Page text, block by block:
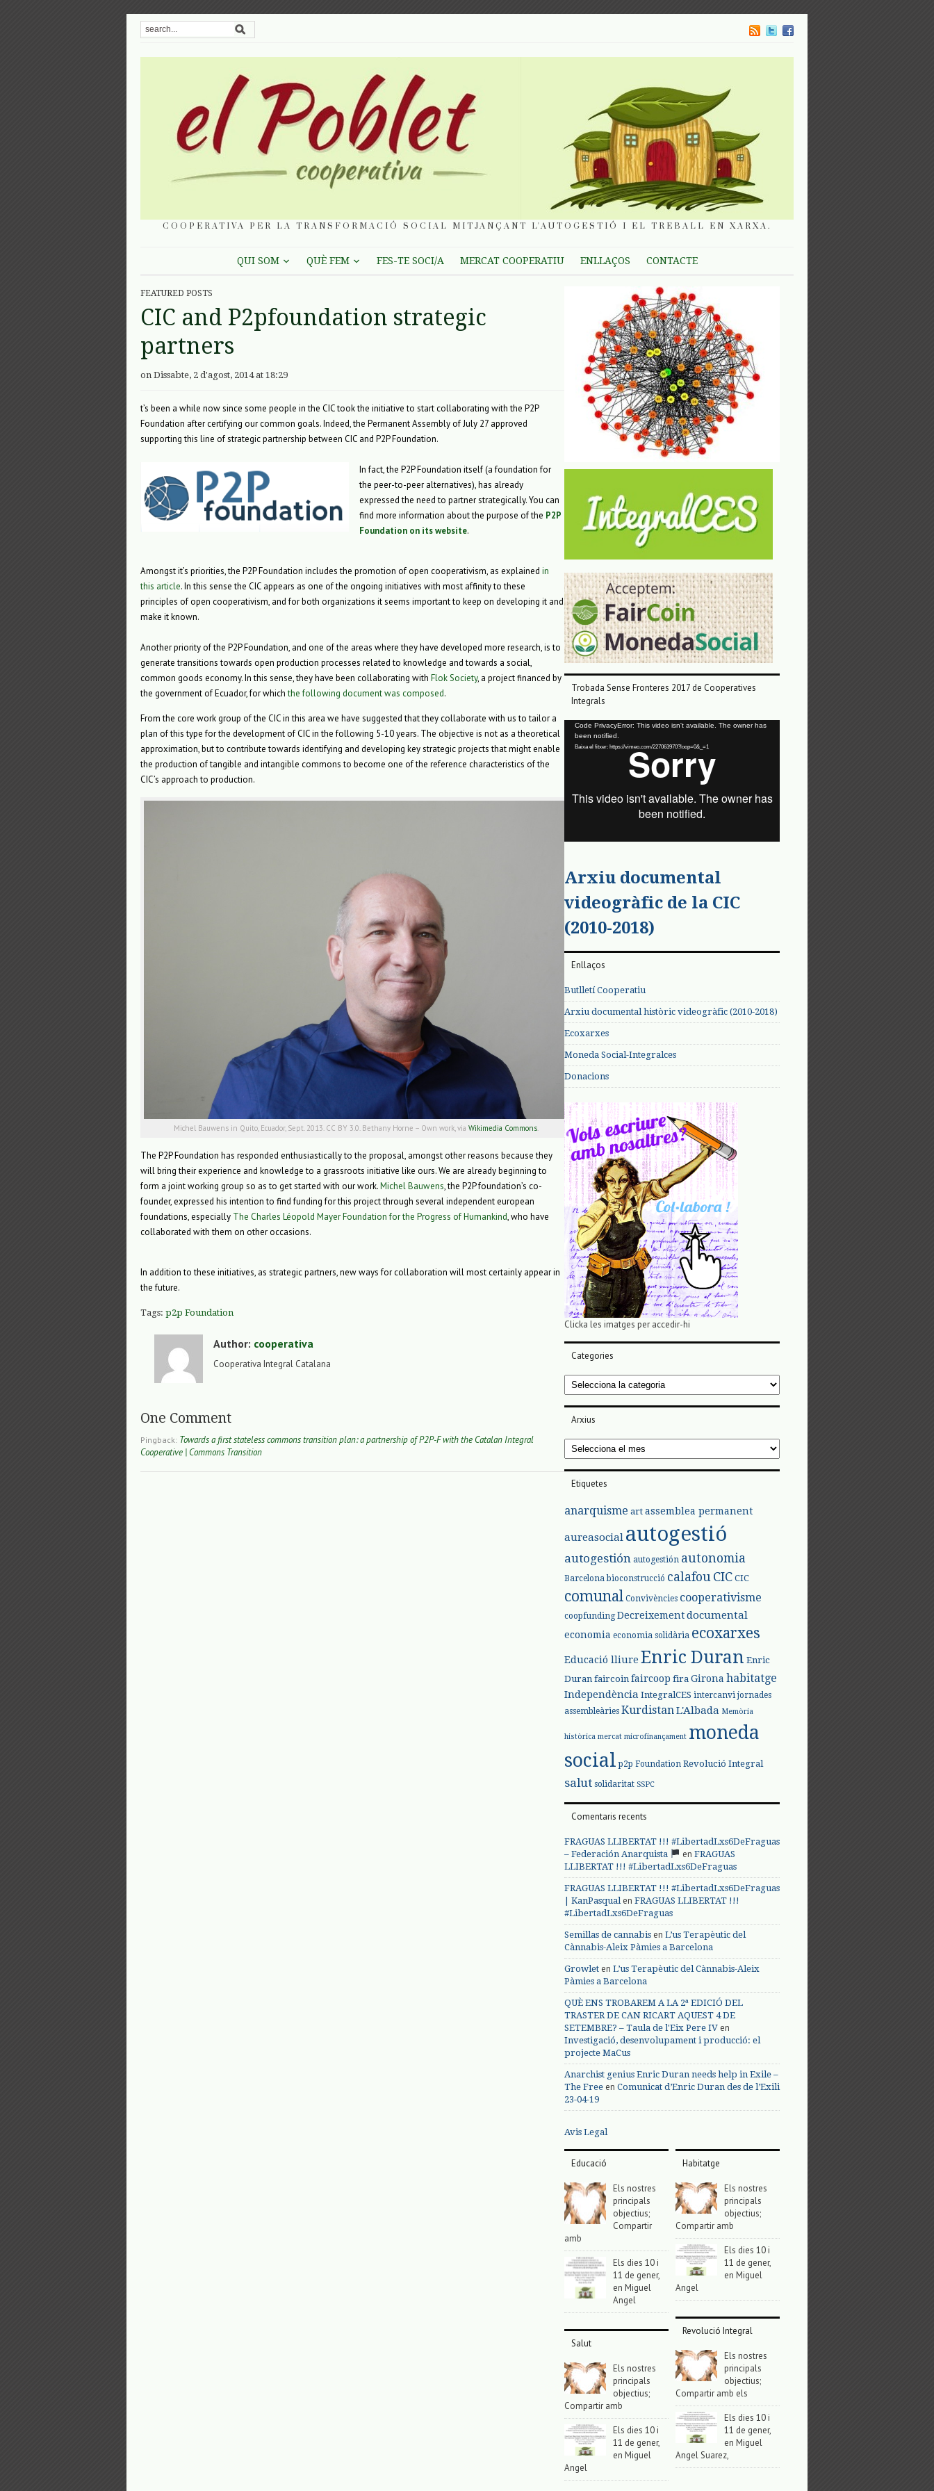
COOPERATIVA PER LA TRANSFORMACIÓ SOCIAL MITJANÇANT L'AUTOGESTIÓ I EL TREBALL EN XARXA.
QUI SOM QUÈ FEM FES-TE SOCI/A MERCAT COOPERATIU ENLLAÇOS CONTACTE
FEATURED POSTS
CIC and P2pfoundation strategic
partners
on Dissabte, 2 d'agost, 2014 at 18:29
t’s been a while now since some people in the CIC took the initiative to start collaborating with the P2P
Foundation after certifying our common goals. Indeed, the Permanent Assembly of July 27 approved
supporting this line of strategic partnership between CIC and P2P Foundation.
In fact, the P2P Foundation itself (a foundation for
the peer-to-peer alternatives), has already
expressed the need to partner strategically. You can
find more information about the purpose of the P2P
Foundation on its website.
Amongst it’s priorities, the P2P Foundation includes the promotion of open cooperativism, as explained in
this article. In this sense the CIC appears as one of the ongoing initiatives with most affinity to these
principles of open cooperativism, and for both organizations it seems important to keep on developing it and
make it known.
Another priority of the P2P Foundation, and one of the areas where they have developed more research, is to
generate transitions towards open production processes related to knowledge and towards a social,
common goods economy. In this sense, they have been collaborating with Flok Society, a project financed by
the government of Ecuador, for whichthe following document was composed.
From the core work group of the CIC in this area we have suggested that they collaborate with us to tailor a
plan of this type for the development of CIC in the following 5-10 years. The objective is not as a theoretical
approximation, but to contribute towards identifying and developing key strategic projects that might enable
the production of tangible and intangible commons to become one of the reference characteristics of the
CIC’s approach to production.
Michel Bauwens in Quito, Ecuador, Sept. 2013. CC BY 3.0. Bethany Horne – Own work, via Wikimedia Commons.
The P2P Foundation has responded enthusiastically to the proposal, amongst other reasons because they
will bring their experience and knowledge to a grassroots initiative like ours. We are already beginning to
form a joint working group so as to get started with our work.Michel Bauwens, the P2P foundation’s co-
founder, expressed his intention to find funding for this project through several independent european
foundations, especially The Charles Léopold Mayer Foundation for the Progress of Humankind, who have
collaborated with them on other occasions.
In addition to these initiatives, as strategic partners, new ways for collaboration will most certainly appear in
the future.
Tags: p2p Foundation
Author: cooperativa
Cooperativa Integral Catalana
One Comment
Pingback: Towards a first stateless commons transition plan: a partnership of P2P-F with the Catalan Integral
Cooperative | Commons Transition
Trobada Sense Fronteres 2017 de Cooperatives
Integrals
Reproductor
vídeo
Code PrivacyError: This video isn't available. The owner has
been notified.
Baixa el fitxer: https://vimeo.com/227063970?loop=0&_=1
Arxiu documental
videogràfic de la CIC
(2010-2018)
Enllaços
Butlletí Cooperatiu
Arxiu documental històric videogràfic (2010-2018)
Ecoxarxes
Moneda Social-Integralces
Donacions
Clicka les imatges per accedir-hi
Categories
Categories
Arxius
Arxius
Etiquetes
anarquisme art assemblea permanent
aureasocial autogestió
autogestión autogestión autonomia
Barcelona bioconstrucció calafou CIC CIC
comunal Convivències cooperativisme
coopfunding Decreixementdocumental
economia economia solidària ecoxarxes
Educació lliure Enric Duran Enric
Duran faircoin faircoop fira Girona habitatge
Independència IntegralCES intercanvi jornades
assembleàries Kurdistan L'Albada Memòria
històrica mercat microfinançament moneda
social p2p Foundation Revolució Integral
salut solidaritat SSPC
Comentaris recents
FRAGUAS LLIBERTAT !!! #LibertadLxs6DeFraguas
– Federación Anarquista
en FRAGUAS
LLIBERTAT !!! #LibertadLxs6DeFraguas
FRAGUAS LLIBERTAT !!! #LibertadLxs6DeFraguas
| KanPasqualen FRAGUAS LLIBERTAT !!!
#LibertadLxs6DeFraguas
Semillas de cannabis en L’us Terapèutic del
Cànnabis-Aleix Pàmies a Barcelona
Growlet en L’us Terapèutic del Cànnabis-Aleix
Pàmies a Barcelona
QUÈ ENS TROBAREM A LA 2ª EDICIÓ DEL
TRASTER DE CAN RICART AQUEST 4 DE
SETEMBRE? – Taula de l'Eix Pere IV en
Investigació, desenvolupament i producció: el
projecte MaCus
Anarchist genius Enric Duran needs help in Exile –
The Free en Comunicat d’Enric Duran des de l’Exili
23-04-19
Avis Legal
Educació
Els nostres
principals
objectius;
Compartir
amb
Els dies 10 i
11 de gener,
en Miguel
Angel
Salut
Els nostres
principals
objectius;
Compartir amb
Els dies 10 i
11 de gener,
en Miguel
Angel
Habitatge
Els nostres
principals
objectius;
Compartir amb
Els dies 10 i
11 de gener,
en Miguel
Angel
Revolució Integral
Els nostres
principals
objectius;
Compartir amb els
Els dies 10 i
11 de gener,
en Miguel
Angel Suarez,